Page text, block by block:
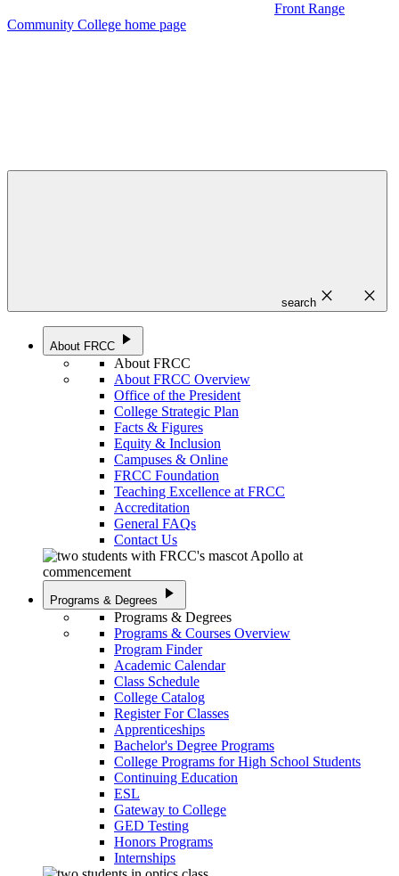
Front Range
Community College home page
search close close
About FRCC play_arrow
About FRCC
About FRCC Overview
Office of the President
College Strategic Plan
Facts & Figures
Equity & Inclusion
Campuses & Online
FRCC Foundation
Teaching Excellence at FRCC
Accreditation
General FAQs
Contact Us
Programs & Degrees play_arrow
Programs & Degrees
Programs & Courses Overview
Program Finder
Academic Calendar
Class Schedule
College Catalog
Register For Classes
Apprenticeships
Bachelor's Degree Programs
College Programs for High School Students
Continuing Education
ESL
Gateway to College
GED Testing
Honors Programs
Internships